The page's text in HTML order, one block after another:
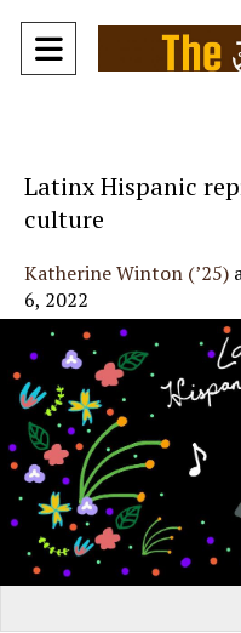
Open
Latinx Hispanic
culture
Katherine Winton (’25)
6, 2022